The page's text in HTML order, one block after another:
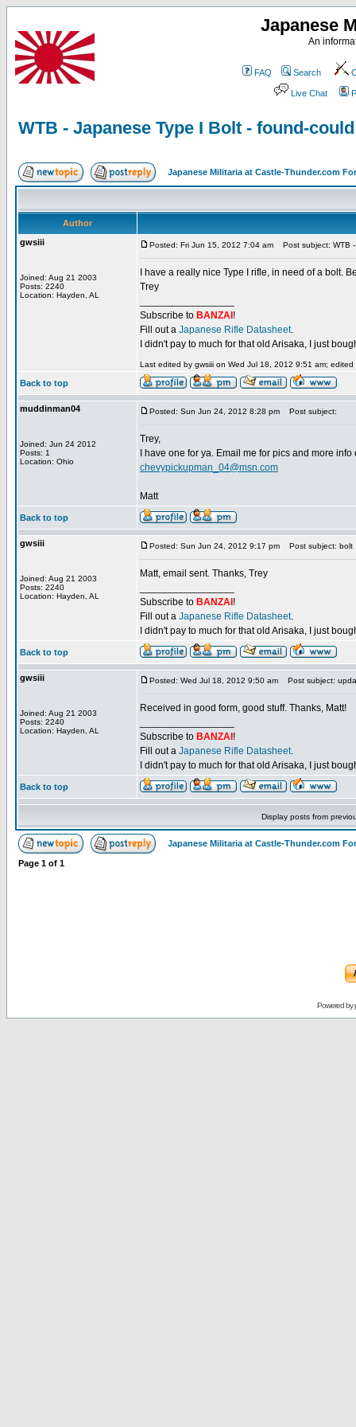
Japanese
An
FAQ Search
Live Chat
WTB - Japanese Type I Bolt - found-
Japanese Militaria at Castle-Thunder.com
Author
gwsiii
Joined: Aug 21 2003
Posts: 2240
Location: Hayden, AL
Posted: Fri Jun 15, 2012 7:04 am Post subject: WTB
I have a really nice Type I rifle, in need of a bolt.
Trey
Subscribe to BANZAI !
Fill out a Japanese Rifle Datasheet.
I didn't pay to much for that old Arisaka, I just
Last edited by gwsiii on Wed Jul 18, 2012 9:51 am; edited
Back to top
muddinman04
Joined: Jun 24 2012
Posts: 1
Location: Ohio
Posted: Sun Jun 24, 2012 8:28 pm Post subject:
Trey,
I have one for ya. Email me for pics and more info
chevypickupman_04@msn.com
Matt
Back to top
gwsiii
Joined: Aug 21 2003
Posts: 2240
Location: Hayden, AL
Posted: Sun Jun 24, 2012 9:17 pm Post subject: bolt
Matt, email sent. Thanks, Trey
Subscribe to BANZAI !
Fill out a Japanese Rifle Datasheet.
I didn't pay to much for that old Arisaka, I just
Back to top
gwsiii
Joined: Aug 21 2003
Posts: 2240
Location: Hayden, AL
Posted: Wed Jul 18, 2012 9:50 am Post subject:
Received in good form, good stuff. Thanks, Matt!
Subscribe to BANZAI !
Fill out a Japanese Rifle Datasheet.
I didn't pay to much for that old Arisaka, I just
Back to top
Display posts from
Japanese Militaria at Castle-Thunder.com
Page 1 of 1
Powered by